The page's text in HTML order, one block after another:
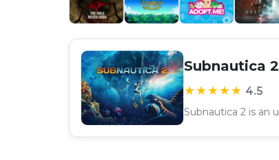
Subnautica 2
★★★★★ 4.5